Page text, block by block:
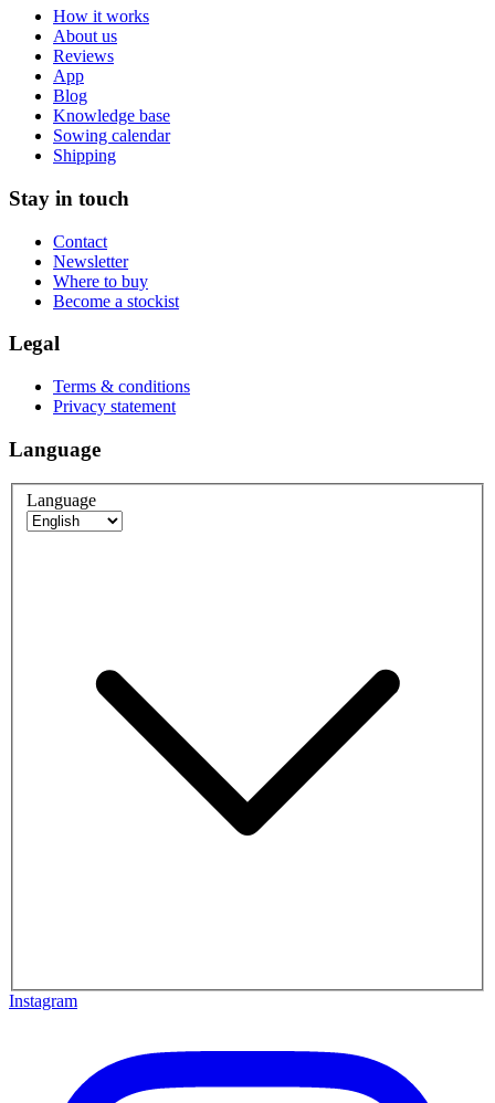
How it works
About us
Reviews
App
Blog
Knowledge base
Sowing calendar
Shipping
Stay in touch
Contact
Newsletter
Where to buy
Become a stockist
Legal
Terms & conditions
Privacy statement
Language
Language
Instagram